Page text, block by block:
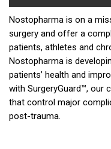
Nostopharma is on a
surgery and offer a
patients, athletes and
Nostopharma is
patients’ health and
with SurgeryGuard™, our
that control major
post-trauma.